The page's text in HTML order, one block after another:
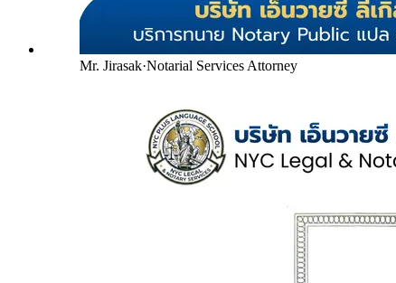
Mr. Jirasak·Notarial Services Attorney